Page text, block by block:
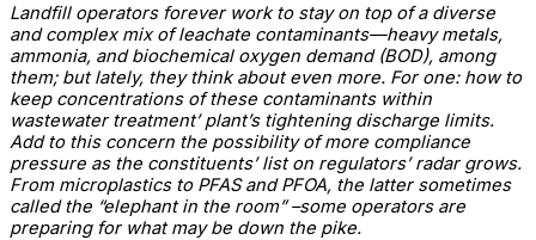
Landfill operators forever work to stay on top of a diverse
and complex mix of leachate contaminants—heavy metals,
ammonia, and biochemical oxygen demand (BOD), among
them; but lately, they think about even more. For one: how to
keep concentrations of these contaminants within
wastewater treatment’ plant’s tightening discharge limits.
Add to this concern the possibility of more compliance
pressure as the constituents’ list on regulators’ radar grows.
From microplastics to PFAS and PFOA, the latter sometimes
called the “elephant in the room” –some operators are
preparing for what may be down the pike.